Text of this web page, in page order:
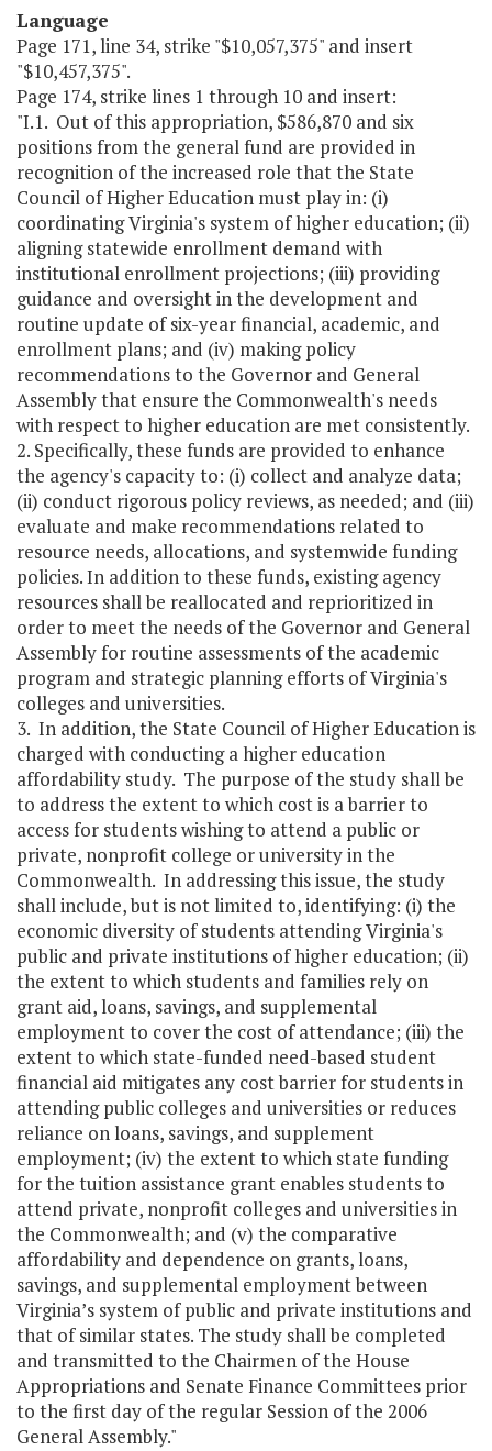
Language
Page 171, line 34, strike "$10,057,375" and insert
"$10,457,375".
Page 174, strike lines 1 through 10 and insert:
"I.1. Out of this appropriation, $586,870 and six
positions from the general fund are provided in
recognition of the increased role that the State
Council of Higher Education must play in: (i)
coordinating Virginia's system of higher education; (ii)
aligning statewide enrollment demand with
institutional enrollment projections; (iii) providing
guidance and oversight in the development and
routine update of six-year financial, academic, and
enrollment plans; and (iv) making policy
recommendations to the Governor and General
Assembly that ensure the Commonwealth's needs
with respect to higher education are met consistently.
2. Specifically, these funds are provided to enhance
the agency's capacity to: (i) collect and analyze data;
(ii) conduct rigorous policy reviews, as needed; and (iii)
evaluate and make recommendations related to
resource needs, allocations, and systemwide funding
policies. In addition to these funds, existing agency
resources shall be reallocated and reprioritized in
order to meet the needs of the Governor and General
Assembly for routine assessments of the academic
program and strategic planning efforts of Virginia's
colleges and universities.
3. In addition, the State Council of Higher Education is
charged with conducting a higher education
affordability study. The purpose of the study shall be
to address the extent to which cost is a barrier to
access for students wishing to attend a public or
private, nonprofit college or university in the
Commonwealth. In addressing this issue, the study
shall include, but is not limited to, identifying: (i) the
economic diversity of students attending Virginia's
public and private institutions of higher education; (ii)
the extent to which students and families rely on
grant aid, loans, savings, and supplemental
employment to cover the cost of attendance; (iii) the
extent to which state-funded need-based student
financial aid mitigates any cost barrier for students in
attending public colleges and universities or reduces
reliance on loans, savings, and supplement
employment; (iv) the extent to which state funding
for the tuition assistance grant enables students to
attend private, nonprofit colleges and universities in
the Commonwealth; and (v) the comparative
affordability and dependence on grants, loans,
savings, and supplemental employment between
Virginia’s system of public and private institutions and
that of similar states. The study shall be completed
and transmitted to the Chairmen of the House
Appropriations and Senate Finance Committees prior
to the first day of the regular Session of the 2006
General Assembly."